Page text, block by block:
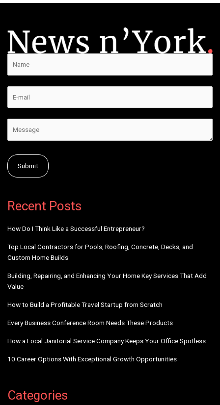
Recent Posts
How Do I Think Like a Successful Entrepreneur?
Top Local Contractors for Pools, Roofing, Concrete, Decks, and
Custom Home Builds
Building, Repairing, and Enhancing Your Home Key Services That Add
Value
How to Build a Profitable Travel Startup from Scratch
Every Business Conference Room Needs These Products
How a Local Janitorial Service Company Keeps Your Office Spotless
10 Career Options With Exceptional Growth Opportunities
Categories